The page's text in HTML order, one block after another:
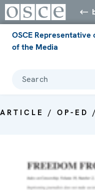
OSCE Representative
of the Media
Search
ARTICLE / OP-ED